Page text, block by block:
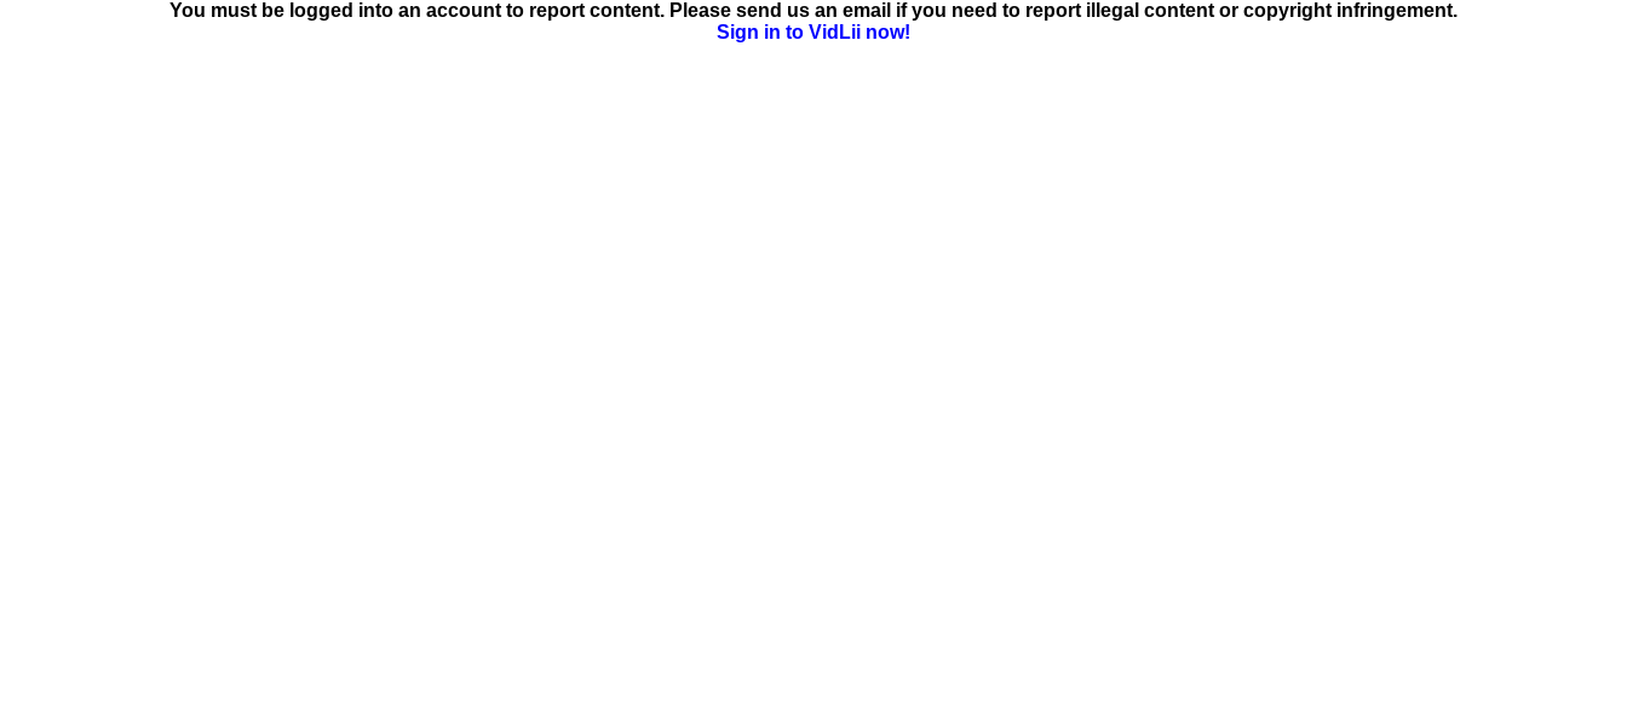
You must be logged into an account to report content. Please send us an email if you need to report illegal content or copyright infringement.
Sign in to VidLii now!